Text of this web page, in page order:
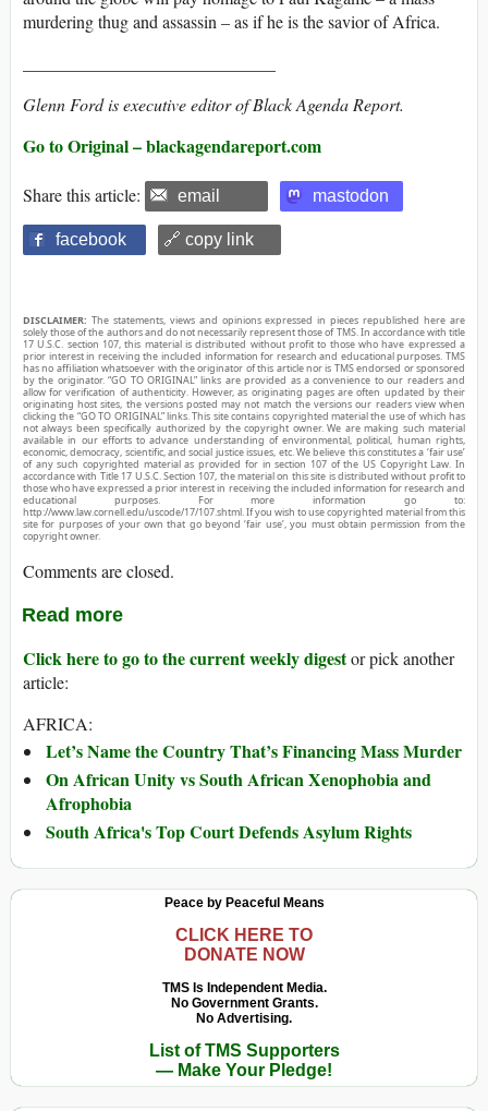
murdering thug and assassin – as if he is the savior of Africa.
Glenn Ford is executive editor of Black Agenda Report.
Go to Original – blackagendareport.com
Share this article: email mastodon
facebook 🔗 copy link
DISCLAIMER: The statements, views and opinions expressed in pieces republished here are
solely those of the authors and do not necessarily represent those of TMS. In accordance with title
17 U.S.C. section 107, this material is distributed without profit to those who have expressed a
prior interest in receiving the included information for research and educational purposes. TMS
has no affiliation whatsoever with the originator of this article nor is TMS endorsed or sponsored
by the originator. “GO TO ORIGINAL” links are provided as a convenience to our readers and
allow for verification of authenticity. However, as originating pages are often updated by their
originating host sites, the versions posted may not match the versions our readers view when
clicking the “GO TO ORIGINAL” links. This site contains copyrighted material the use of which has
not always been specifically authorized by the copyright owner. We are making such material
available in our efforts to advance understanding of environmental, political, human rights,
economic, democracy, scientific, and social justice issues, etc. We believe this constitutes a ‘fair use’
of any such copyrighted material as provided for in section 107 of the US Copyright Law. In
accordance with Title 17 U.S.C. Section 107, the material on this site is distributed without profit to
those who have expressed a prior interest in receiving the included information for research and
educational purposes. For more information go to:
http://www.law.cornell.edu/uscode/17/107.shtml. If you wish to use copyrighted material from this
site for purposes of your own that go beyond ‘fair use’, you must obtain permission from the
copyright owner.
Comments are closed.
Read more
Click here to go to the current weekly digestor pick another
article:
AFRICA:
Let’s Name the Country That’s Financing Mass Murder
On African Unity vs South African Xenophobia and
Afrophobia
South Africa's Top Court Defends Asylum Rights
Peace by Peaceful Means
CLICK HERE TO
DONATE NOW
TMS Is Independent Media.
No Government Grants.
No Advertising.
List of TMS Supporters
— Make Your Pledge!